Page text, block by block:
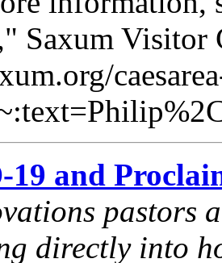
Saxum Visitor
and
pastors
directly into